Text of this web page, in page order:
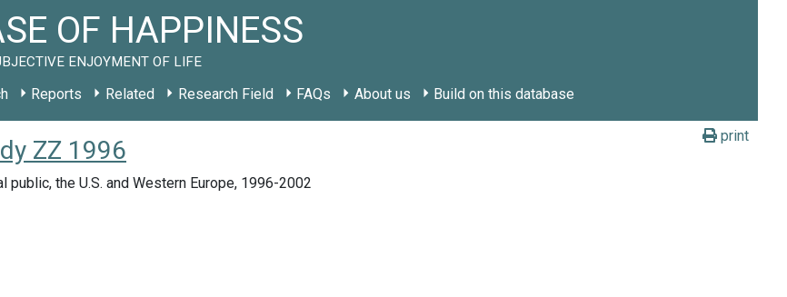
OF HAPPINESS
ENJOYMENT OF LIFE
Reports Related Research Field FAQs About us Build on this database
print
ZZ 1996
public, the U.S. and Western Europe, 1996-2002